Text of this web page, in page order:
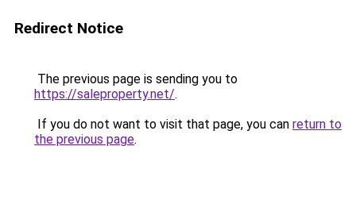
Redirect Notice
The previous page is sending you to
https://saleproperty.net/.
If you do not want to visit that page, you can return to
the previous page.